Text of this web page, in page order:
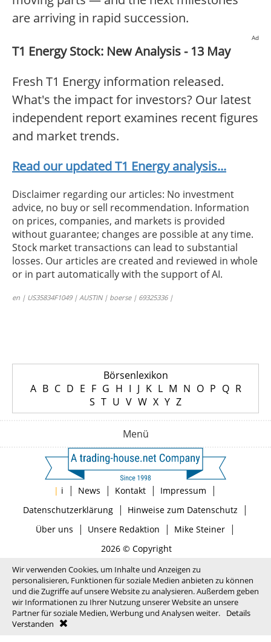
are arriving in rapid succession.
Ad
T1 Energy Stock: New Analysis - 13 May
Fresh T1 Energy information released.
What's the impact for investors? Our latest
independent report examines recent figures
and market trends.
Read our updated T1 Energy analysis...
Disclaimer regarding our articles: No investment
advice, no buy or sell recommendation. Information
on prices, companies, and markets is provided
without guarantee; changes are possible at any time.
Stock market transactions can lead to substantial
losses. Our articles are created and reviewed in whole
or in part automatically with the support of AI.
en | US35834F1049 | AUSTIN | boerse | 69325336 |
Börsenlexikon
A B C D E F G H I J K L M N O P Q R
S T U V W X Y Z
Menü
| i | News | Kontakt | Impressum |
Datenschutzerklärung| Hinweise zum Datenschutz |
Über uns | Unsere Redaktion | Mike Steiner|
2026 © Copyright
Wir verwenden Cookies, um Inhalte und Anzeigen zu
personalisieren, Funktionen für soziale Medien anbieten zu können
und die Zugriffe auf unsere Website zu analysieren. Außerdem geben
wir Informationen zu Ihrer Nutzung unserer Website an unsere
Partner für soziale Medien, Werbung und Analysen weiter.
Details
Verstanden